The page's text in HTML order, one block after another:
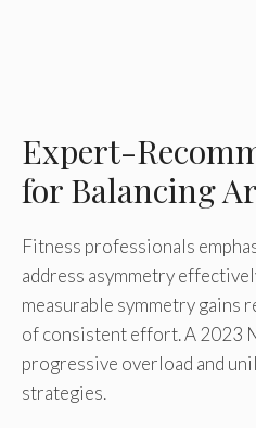
Expert-
for Balancing
Fitness professionals
address asymmetry
measurable symmetry gains
of consistent effort. A 2023
progressive overload and
strategies.